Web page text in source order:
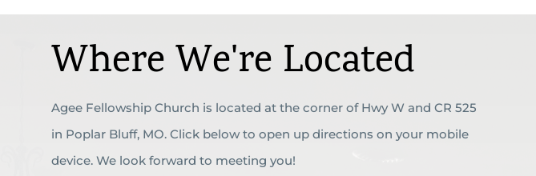
Where We're Located
Agee Fellowship Church is located at the corner of Hwy W and CR 525
in Poplar Bluff, MO. Click below to open up directions on your mobile
device. We look forward to meeting you!